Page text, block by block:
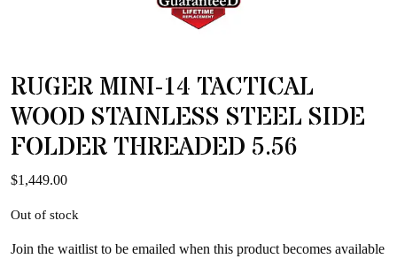
RUGER MINI-14 TACTICAL
WOOD STAINLESS STEEL SIDE
FOLDER THREADED 5.56
$1,449.00
Out of stock
Join the waitlist to be emailed when this product becomes available